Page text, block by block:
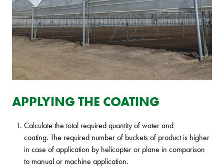
APPLYING THE COATING
Calculate the total required quantity of water and
coating. The required number of buckets of product is higher
in case of application by helicopter or plane in comparison
to manual or machine application.